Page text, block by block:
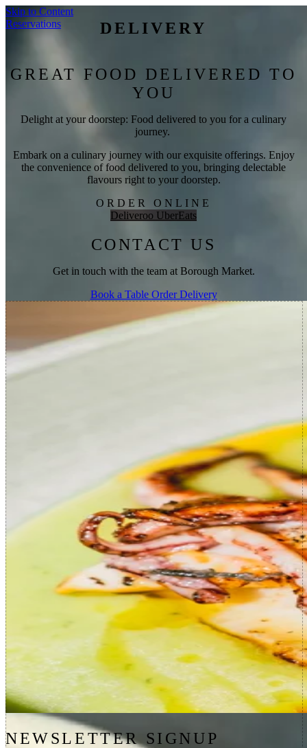
Skip to Content
Reservations
DELIVERY
GREAT FOOD DELIVERED TO
YOU
Delight at your doorstep: Food delivered to you for a culinary
journey.
Embark on a culinary journey with our exquisite offerings. Enjoy
the convenience of food delivered to you, bringing delectable
flavours right to your doorstep.
ORDER ONLINE
Deliveroo UberEats
CONTACT US
Get in touch with the team at Borough Market.
Book a Table Order Delivery
NEWSLETTER SIGNUP